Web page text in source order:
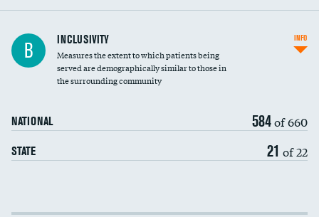
Financial assistance
Community investment
B INCLUSIVITY
Measures the extent to which patients being
served are demographically similar to those in
the surrounding community
NATIONAL 584of 660
STATE 21 of 22
INFO